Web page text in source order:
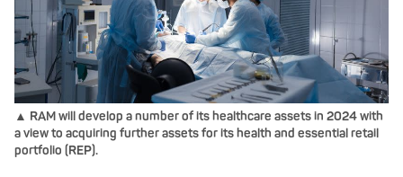
▲ RAM will develop a number of its healthcare assets in 2024 with
a view to acquiring further assets for its health and essential retail
portfolio (REP).